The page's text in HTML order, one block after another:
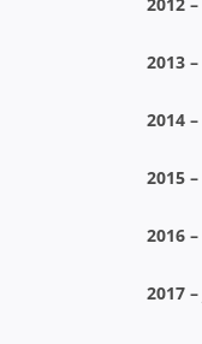
2013 –
2014 –
2015 –
2016 –
2017 –